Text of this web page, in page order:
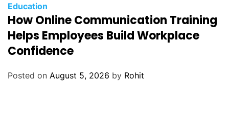
Education
How Online Communication Training
Helps Employees Build Workplace
Confidence
Posted on August 5, 2026 by Rohit